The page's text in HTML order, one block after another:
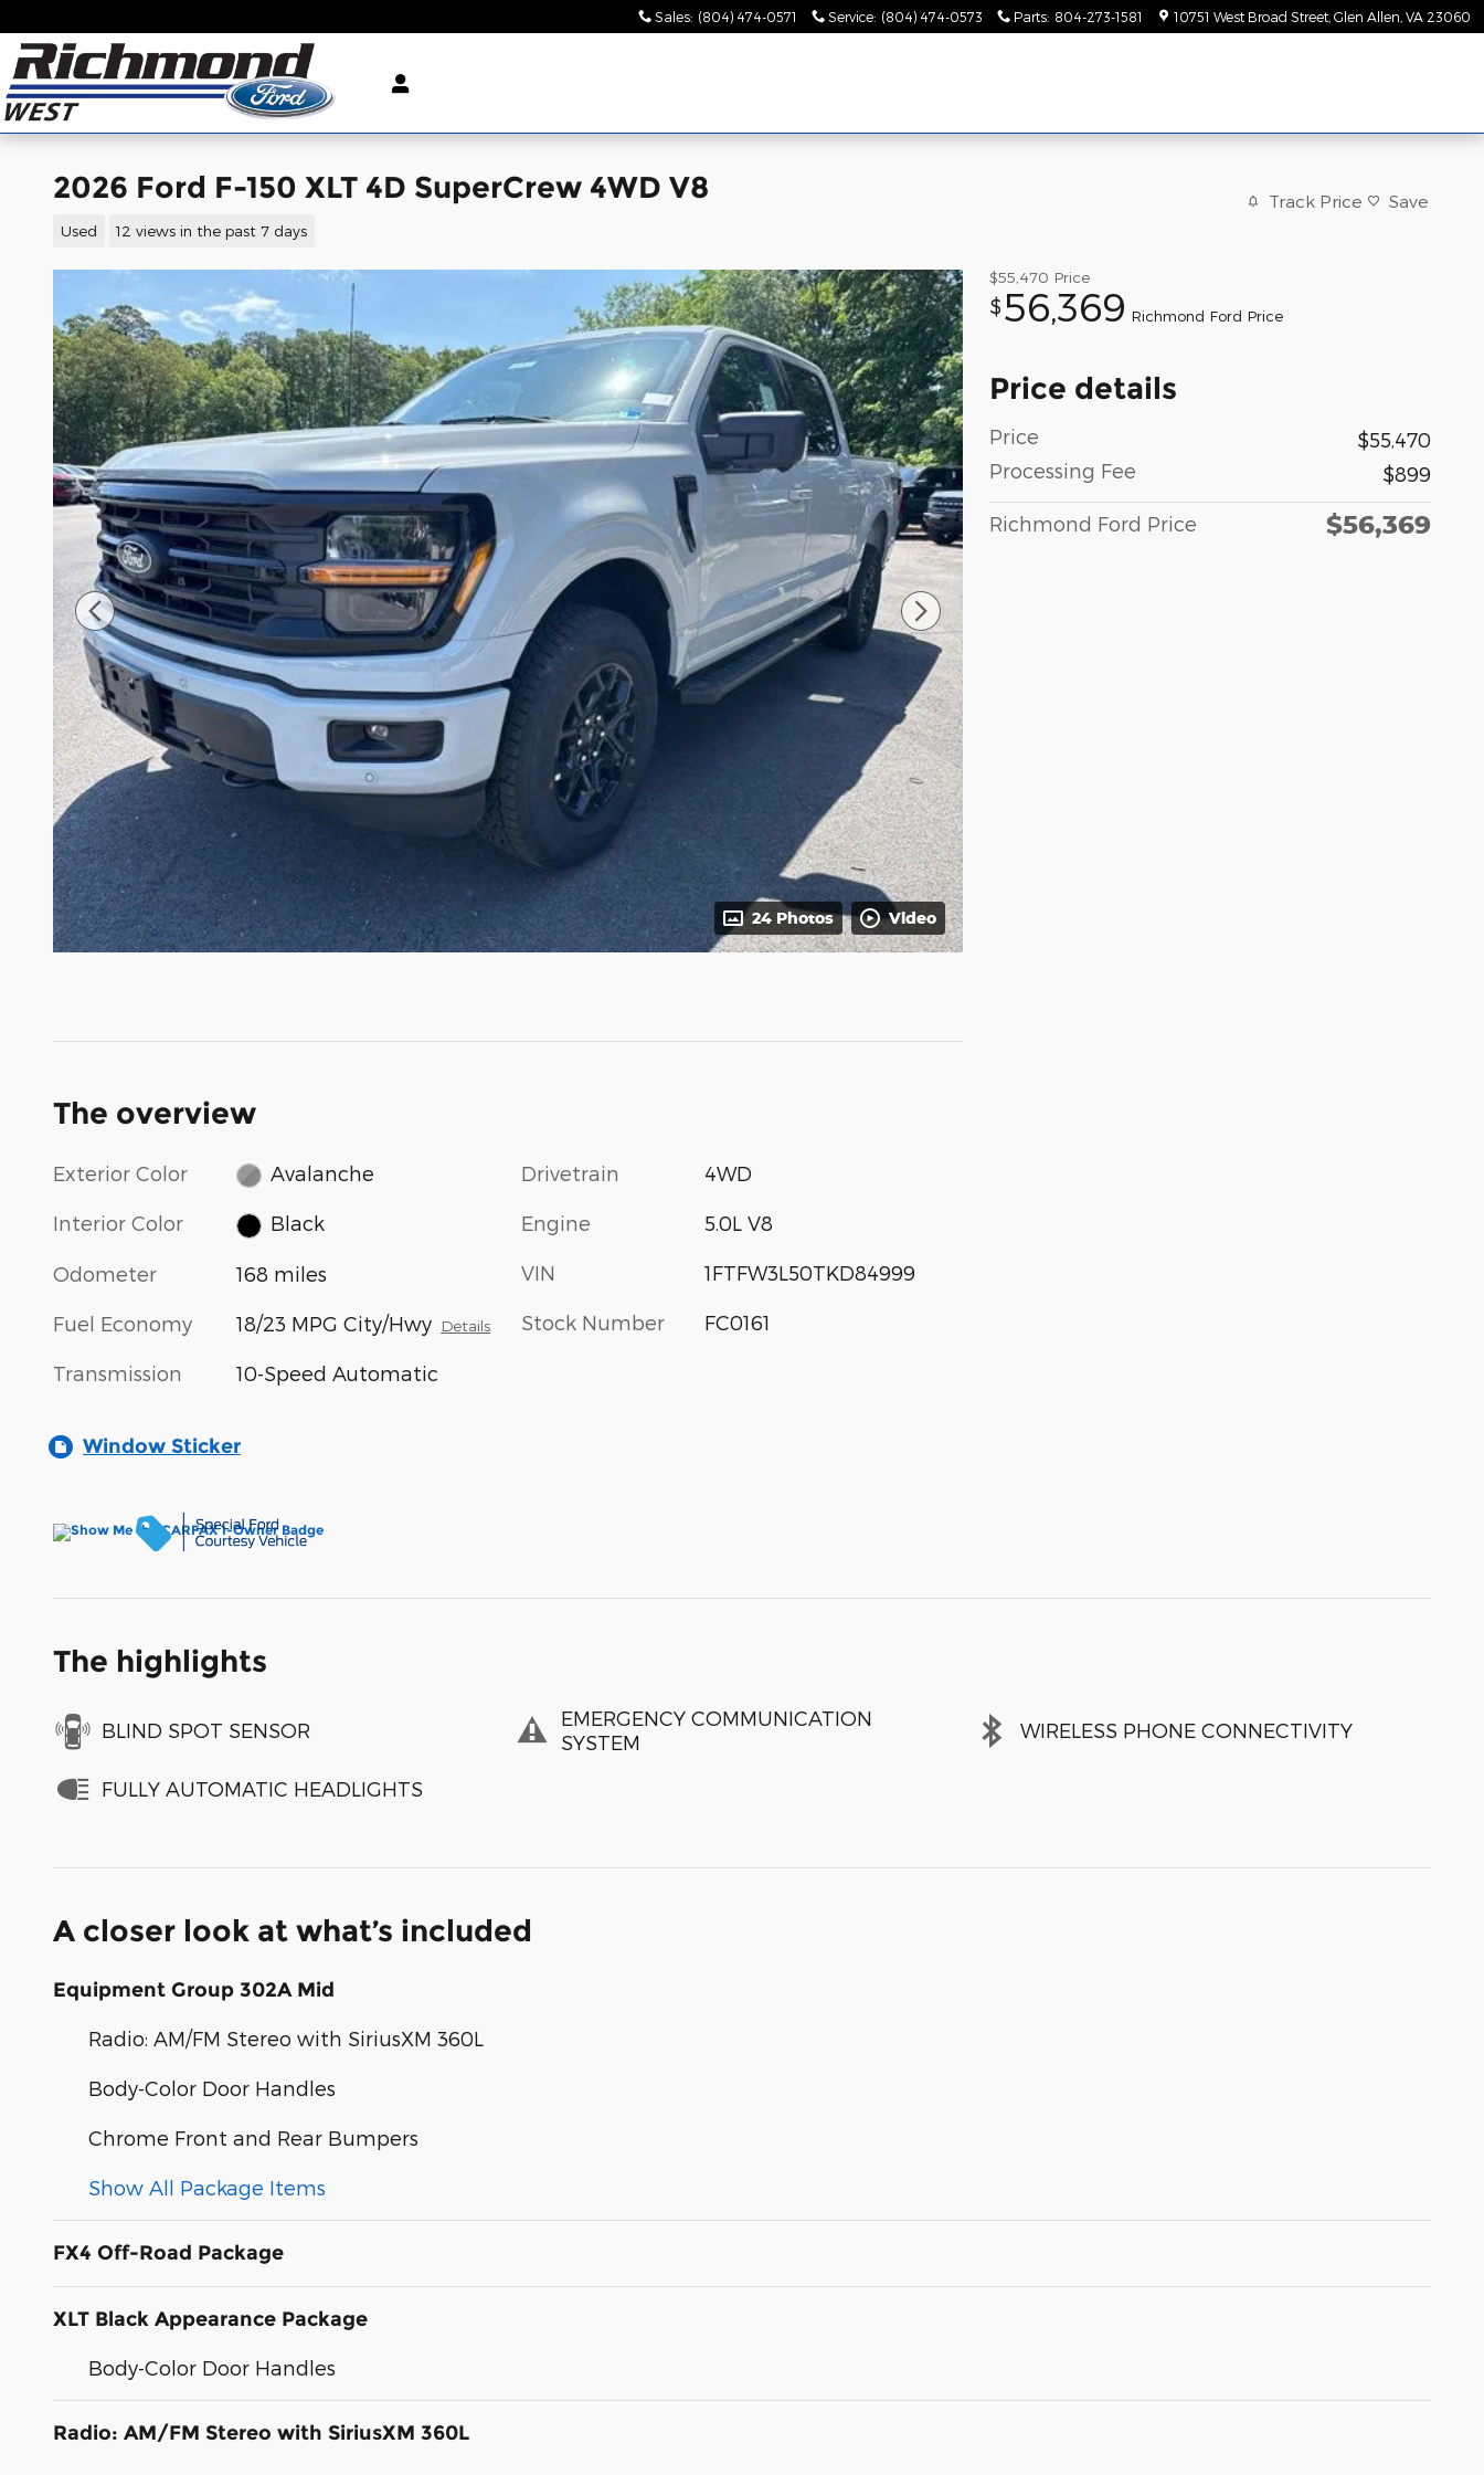
Sales: (804) 474-0571 Service: (804) 474-0573 Parts: 804-273-1581 10751 West Broad Street Glen Allen VA 23060
2026 Ford F-150 XLT 4D SuperCrew 4WD V8
Used 12 views in the past 7 days
Track Price Save
24 Photos Video
$55,470 Price
$56,369 Richmond Ford Price
Price details
Price
$55,470
Processing Fee
$899
Richmond Ford Price $56,369
The overview
Exterior Color Avalanche
Interior Color Black
Odometer 168 miles
Fuel Economy 18/23 MPG City/Hwy Details
Transmission 10-Speed Automatic
Drivetrain 4WD
Engine 5.0L V8
VIN 1FTFW3L50TKD84999
Stock Number FC0161
Window Sticker
The highlights
BLIND SPOT SENSOR
EMERGENCY COMMUNICATION
SYSTEM
WIRELESS PHONE CONNECTIVITY
FULLY AUTOMATIC HEADLIGHTS
A closer look at what’s included
Equipment Group 302A Mid
Radio: AM/FM Stereo with SiriusXM 360L
Body-Color Door Handles
Chrome Front and Rear Bumpers
Show All Package Items
FX4 Off-Road Package
XLT Black Appearance Package
Body-Color Door Handles
Radio: AM/FM Stereo with SiriusXM 360L